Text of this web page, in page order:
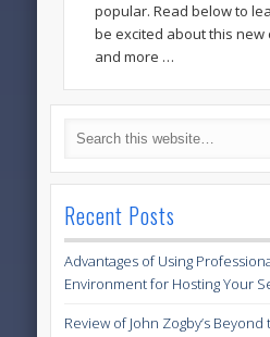
popular. Read below to
be excited about this new
and more …
Recent Posts
Advantages of Using
Environment for Hosting Your
Review of John Zogby’s